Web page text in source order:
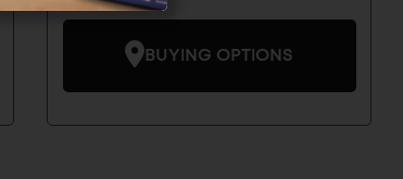
BUYING OPTIONS